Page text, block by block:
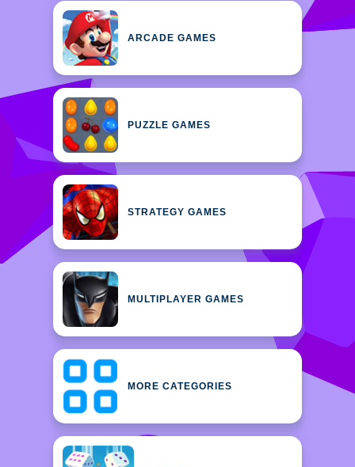
ARCADE GAMES
PUZZLE GAMES
STRATEGY GAMES
MULTIPLAYER GAMES
MORE CATEGORIES